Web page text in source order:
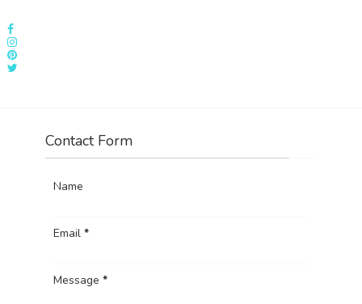
Contact Form
Name
Email*
Message*